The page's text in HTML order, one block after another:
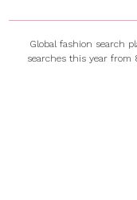
Global fashion search
searches this year